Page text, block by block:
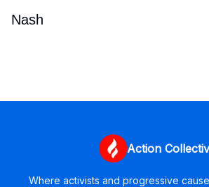
Nash
Action
Where activists and progressive